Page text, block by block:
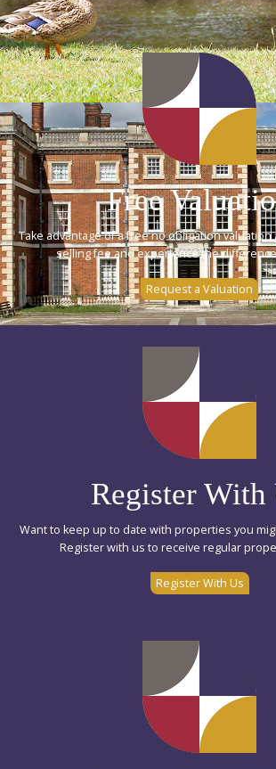
Free
Take advantage of a free no obligation
selling fee and experience the
Request a Valuation
Register With
Want to keep up to date with properties you
Register with us to receive regular
Register With Us